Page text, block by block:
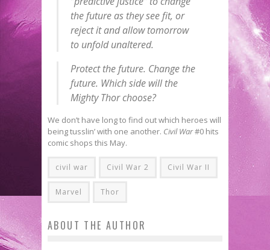
the future as they see fit, or
reject it and allowtomorrow
to unfold unaltered.
Protect the future. Change the
future. Which side will the
Mighty Thor choose?
We don’t have long to find out which heroes will
being tusslin’ with one another. Civil War#0 hits
comic shops this May.
civil war Civil War 2 Civil War II
Marvel Thor
ABOUT THE AUTHOR